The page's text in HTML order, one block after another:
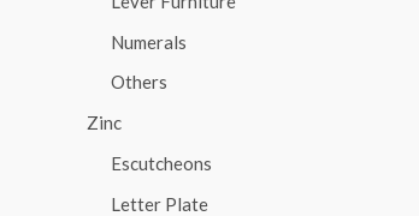
Numerals
Others
Zinc
Escutcheons
Letter Plate